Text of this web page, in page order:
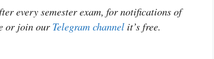
every semester exam, for notifications of
or join ourTelegram channel it’s free.